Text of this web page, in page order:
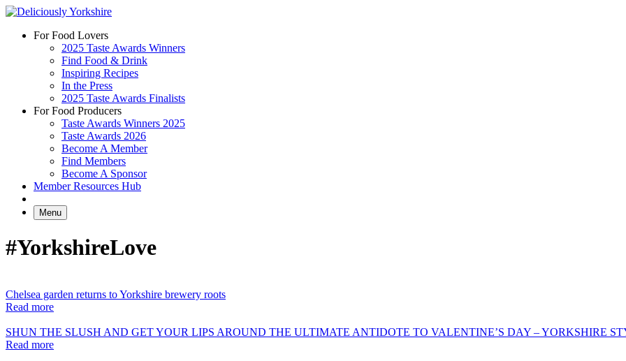
Skip
contentFor Food Lovers
2025 Taste Awards Winners
Find Food & Drink
Inspiring Recipes
In the Press
2025 Taste Awards Finalists
For Food Producers
Taste Awards Winners 2025
Taste Awards 2026
Become A Member
Find Members
Become A Sponsor
Member Resources Hub
Menu
#YorkshireLove
Chelsea garden returns to Yorkshire brewery roots
Read more
SHUN THE SLUSH AND GET YOUR LIPS AROUND THE ULTIMATE ANTIDOTE TO VALENTINE’S DAY – YORKSHIRE
Read more